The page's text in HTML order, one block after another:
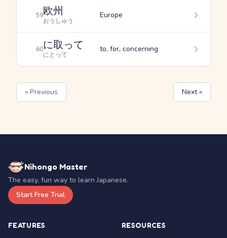
59欧州
おうしゅう
Europe
60に取って
にとって
to, for, concerning
« Previous Next »
Nihongo Master
The easy, fun way to learn Japanese.
Start Free Trial
FEATURES RESOURCES